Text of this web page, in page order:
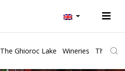
The Ghioroc Lake Wineries The